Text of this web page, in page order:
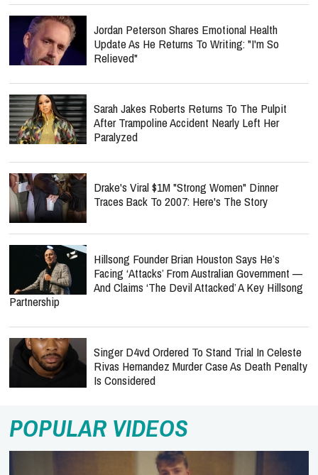
Jordan Peterson Shares Emotional Health
Update As He Returns To Writing: "I'm So
Relieved"
Sarah Jakes Roberts Returns To The Pulpit
After Trampoline Accident Nearly Left Her
Paralyzed
Drake's Viral $1M "Strong Women" Dinner
Traces Back To 2007: Here's The Story
Hillsong Founder Brian Houston Says He’s
Facing ‘Attacks’ From Australian Government —
And Claims ‘The Devil Attacked’ A Key Hillsong
Partnership
Singer D4vd Ordered To Stand Trial In Celeste
Rivas Hernandez Murder Case As Death Penalty
Is Considered
POPULAR VIDEOS